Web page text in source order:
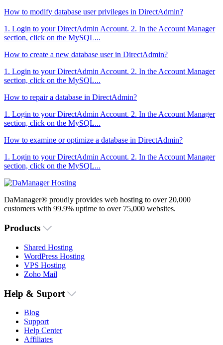
How to modify database user privileges in DirectAdmin?
1. Login to your DirectAdmin Account. 2. In the Account Manager
section, click on the MySQL...
How to create a new database user in DirectAdmin?
1. Login to your DirectAdmin Account. 2. In the Account Manager
section, click on the MySQL...
How to repair a database in DirectAdmin?
1. Login to your DirectAdmin Account. 2. In the Account Manager
section, click on the MySQL...
How to examine or optimize a database in DirectAdmin?
1. Login to your DirectAdmin Account. 2. In the Account Manager
section, click on the MySQL...
DaManager® proudly provides web hosting to over 20,000
customers with 99.9% uptime to over 75,000 websites.
Products
Shared Hosting
WordPress Hosting
VPS Hosting
Zoho Mail
Help & Suport
Blog
Support
Help Center
Affiliates